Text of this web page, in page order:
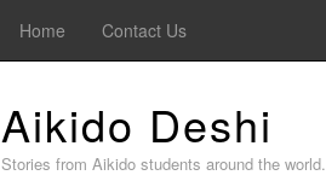
Home Contact Us
Aikido Deshi
Stories from Aikido students around the world.